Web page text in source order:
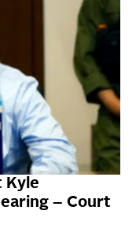
Kyle
– Court